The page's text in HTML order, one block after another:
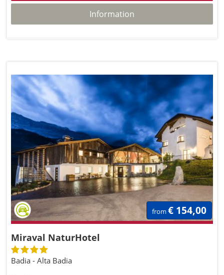
Information
Miraval NaturHotel
Badia - Alta Badia
from € 154,00